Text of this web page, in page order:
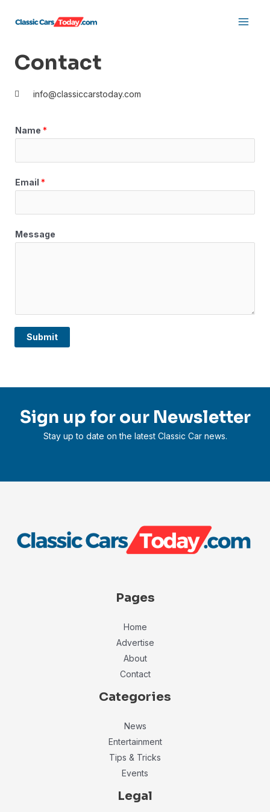
Contact
info@classiccarstoday.com
Name *
Email *
Message
Submit
Sign up for our Newsletter
Stay up to date on the latest Classic Car news.
Pages
Home
Advertise
About
Contact
Categories
News
Entertainment
Tips & Tricks
Events
Legal